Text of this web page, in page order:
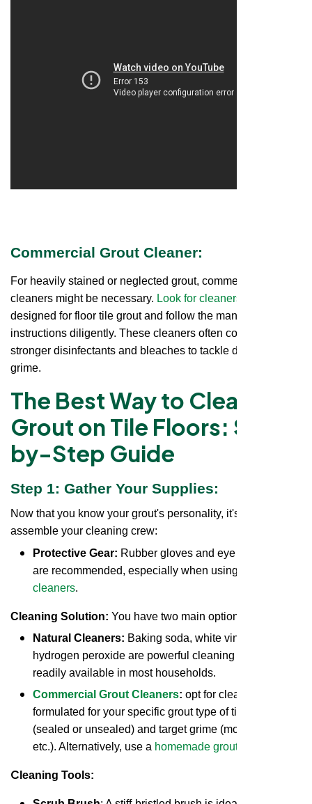
Commercial Grout Cleaner:
For heavily stained or neglected grout, commercial
cleaners might be necessary. Look for cleaners
designed for floor tile grout and follow the manufacturer's
instructions diligently. These cleaners often contain
stronger disinfectants and bleaches to tackle deep-seated
grime.
The Best Way to Clean
Grout on Tile Floors: Step-
by-Step Guide
Step 1: Gather Your Supplies:
Now that you know your grout's personality, it's time to
assemble your cleaning crew:
Protective Gear: Rubber gloves and eye protection
are recommended, especially when using
cleaners.
Cleaning Solution: You have two main options:
Natural Cleaners: Baking soda, white vinegar, and
hydrogen peroxide are powerful cleaning agents
readily available in most households.
Commercial Grout Cleaners: opt for cleaners
formulated for your specific grout type of tile and grout
(sealed or unsealed) and target grime (mold, mildew,
etc.). Alternatively, use a homemade grout cleaner
C leaning Tools: